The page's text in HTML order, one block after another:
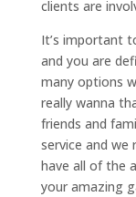
clients are
It’s important
and you are
many options
really wanna
friends and
service and we
have all of the
your amazing